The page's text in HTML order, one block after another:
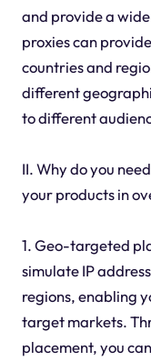
and provide a
proxies can
countries and
different
to different
II. Why do you
your products in
1. Geo-targeted
simulate IP
regions, enabling
target markets.
placement, you